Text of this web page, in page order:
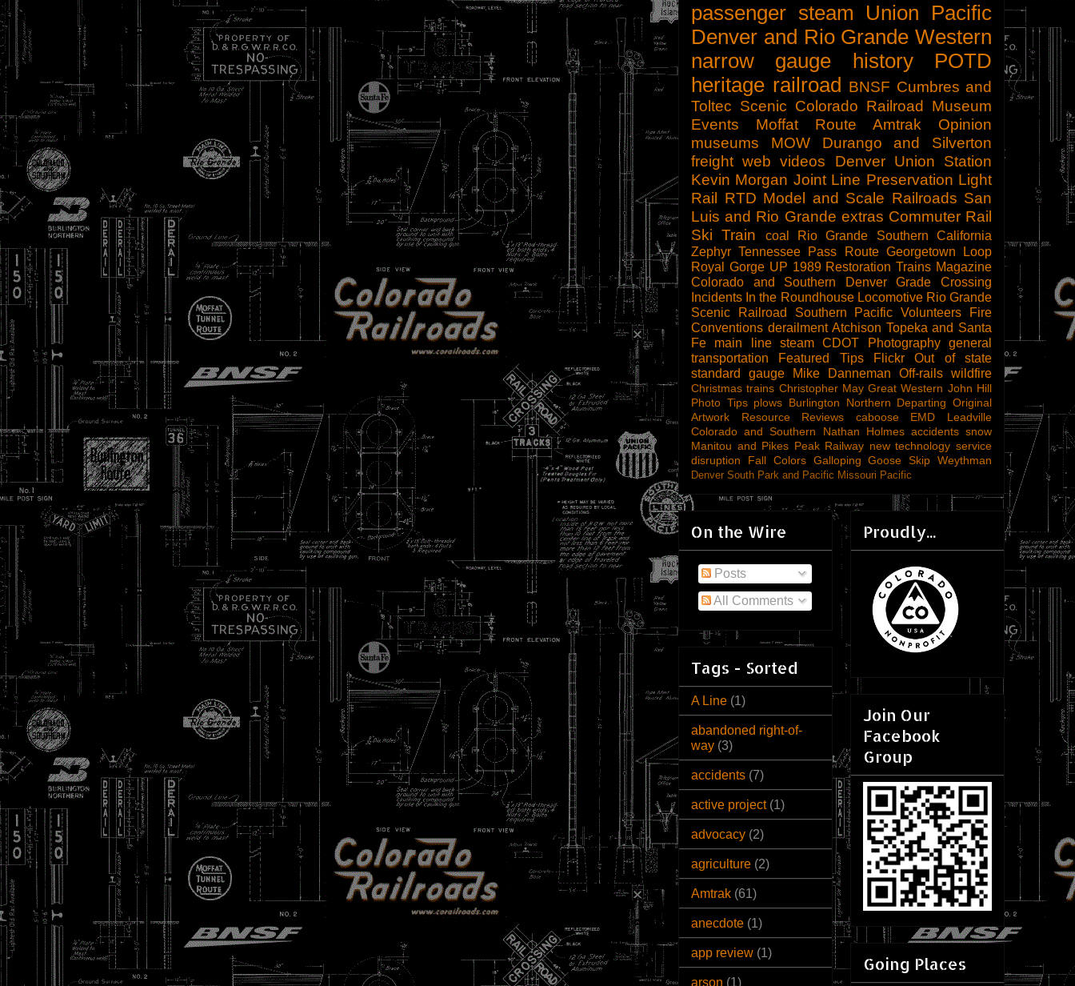
passenger steam
Union Pacific
Denver and Rio Grande Western
narrow gauge
history
POTD
heritage railroad BNSF Cumbres and
Toltec Scenic Colorado Railroad Museum
Events
Moffat Route Amtrak
Opinion
museums
MOW
Durango and Silverton
freight web videos
Denver Union Station
Kevin Morgan Joint Line Preservation Light
Rail RTD Model and Scale Railroads San
Luis and Rio Grande extras Commuter Rail
Ski Train
coal Rio Grande Southern
California
Zephyr Tennessee Pass Route Georgetown Loop
Royal Gorge UP 1989 Restoration Trains Magazine
Colorado and Southern
Denver
Grade Crossing
Incidents In the Roundhouse Locomotive Rio Grande
Scenic Railroad
Southern Pacific Volunteers
Fire
Conventions derailment Atchison Topeka and Santa
Fe
main line steam CDOT Photography
general
transportation
Featured Tips Flickr
Out of state
standard gauge
Mike Danneman Off-rails wildfire
Christmas trains Christopher May Great Western John Hill
Photo Tips plows Burlington Northern Departing Original
Artwork
Resource Reviews caboose EMD
Leadville
Colorado and Southern
Nathan Holmes accidents snow
Manitou and Pikes Peak Railway new technology service
disruption
Fall Colors Galloping Goose Skip Weythman
Denver South Park and Pacific Missouri Pacific
On the Wire
Posts
All Comments
Tags - Sorted
A Line (1)
abandoned right-of-
way (3)
accidents (7)
active project (1)
advocacy (2)
agriculture (2)
Amtrak (61)
anecdote (1)
app review (1)
arson (1)
Proudly...
Join Our
Facebook
Group
Going Places